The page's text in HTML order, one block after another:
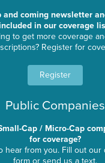
and coming newsletter
in our coverage
to get more coverage
Register for
Register
Public Companies
Cap / Micro-Cap
for coverage?
hear from you. Fill out our
form or send us a text.